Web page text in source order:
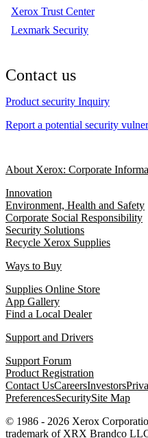
Xerox Trust Center
Lexmark Security
Contact us
Product security Inquiry
Report a potential security
About Xerox: Corporate
Innovation
Environment, Health and Safety
Corporate Social Responsibility
Security Solutions
Recycle Xerox Supplies
Ways to Buy
Supplies Online Store
App Gallery
Find a Local Dealer
Support and Drivers
Support Forum
Product Registration
Contact UsCareersInvestors
PreferencesSecuritySite Map
© 1986 - 2026 Xerox
trademark of XRX Brandco